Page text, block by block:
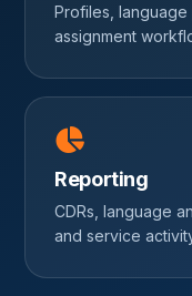
Profiles, language
assignment
Reporting
CDRs, language
and service